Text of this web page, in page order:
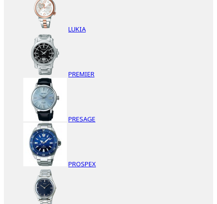
LUKIA
PREMIER
PRESAGE
PROSPEX